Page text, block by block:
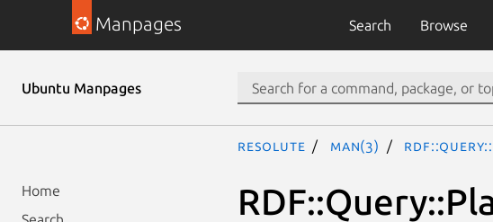
Manpages Search Browse
Ubuntu Manpages
Home
resolute man(3)